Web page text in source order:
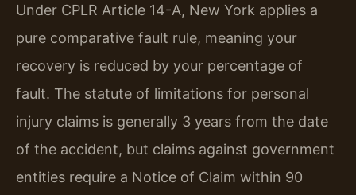
Under CPLR Article 14-A, New York applies a
pure comparative fault rule, meaning your
recovery is reduced by your percentage of
fault. The statute of limitations for personal
injury claims is generally 3 years from the date
of the accident, but claims against government
entities require a Notice of Claim within 90